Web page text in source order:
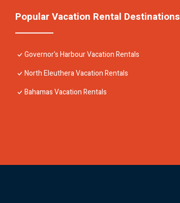
Popular Vacation Rental Destinations
Governor's Harbour Vacation Rentals
North Eleuthera Vacation Rentals
Bahamas Vacation Rentals